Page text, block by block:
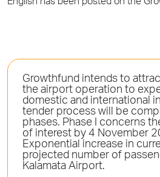
English has been posted on the
Growthfund intends to
the airport operation to
domestic and international
tender process will be
phases. Phase I concerns
of interest by 4 November
Exponential increase in
projected number of
Kalamata Airport.